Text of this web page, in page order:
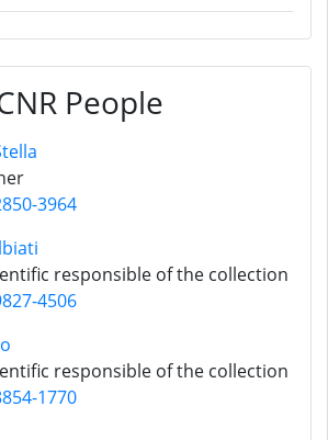
People
3964
responsible of the collection
4506
responsible of the collection
1770